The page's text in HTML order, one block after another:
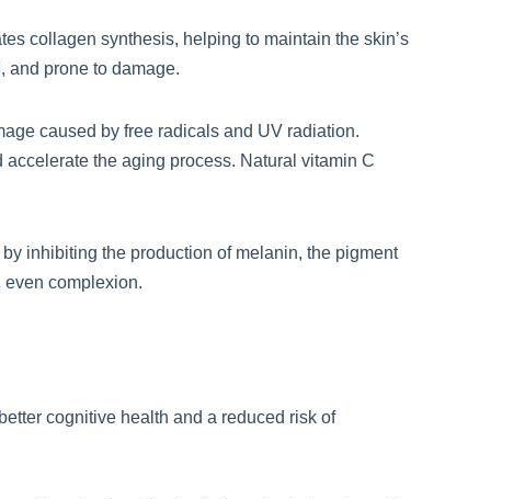
collagen synthesis, helping to maintain the skin’s
and prone to damage.
caused by free radicals and UV radiation.
the aging process. Natural vitamin C
inhibiting the production of melanin, the pigment
complexion.
cognitive health and a reduced risk of